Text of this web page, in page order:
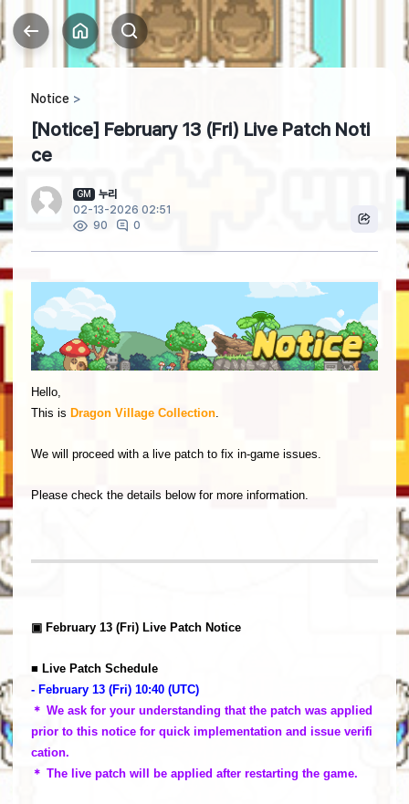
Notice
[Notice] February 13 (Fri) Live Patch Noti
ce
GM
누리
02-13-2026 02:51
90
0
Hello,
This is Dragon Village Collection.
We will proceed with a live patch to fix in-game issues.
Please check the details below for more information.
▣ February 13 (Fri) Live Patch Notice
■ Live Patch Schedule
- February 13 (Fri) 10:40 (UTC)
＊ We ask for your understanding that the patch was applied
prior to this notice for quick implementation and issue verifi
cation.
＊ The live patch will be applied after restarting the game.